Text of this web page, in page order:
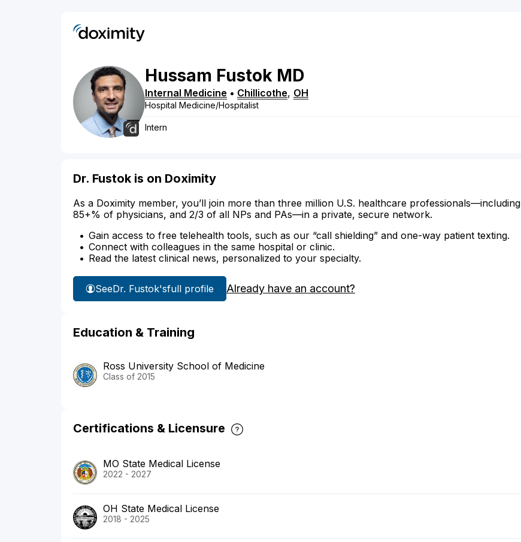
Hussam Fustok MD
Internal Medicine • Chillicothe, OH
Hospital Medicine/Hospitalist
Intern
Dr. Fustok is on Doximity
As a Doximity member, you’ll join more than three million U.S. healthcare professionals—including
85+% of physicians, and 2/3 of all NPs and PAs—in a private, secure network.
Gain access to free telehealth tools, such as our “call shielding” and one-way patient texting.
Connect with colleagues in the same hospital or clinic.
Read the latest clinical news, personalized to your specialty.
SeeDr. Fustok'sfull profile Already have an account?
Education & Training
Ross University School of Medicine
Class of 2015
Certifications & Licensure
MO State Medical License
2022 - 2027
OH State Medical License
2018 - 2025